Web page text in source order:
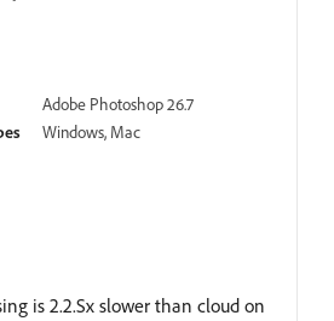
Adobe Photoshop 26.7
Windows, Mac
is 2.2.Sx slower than cloud on